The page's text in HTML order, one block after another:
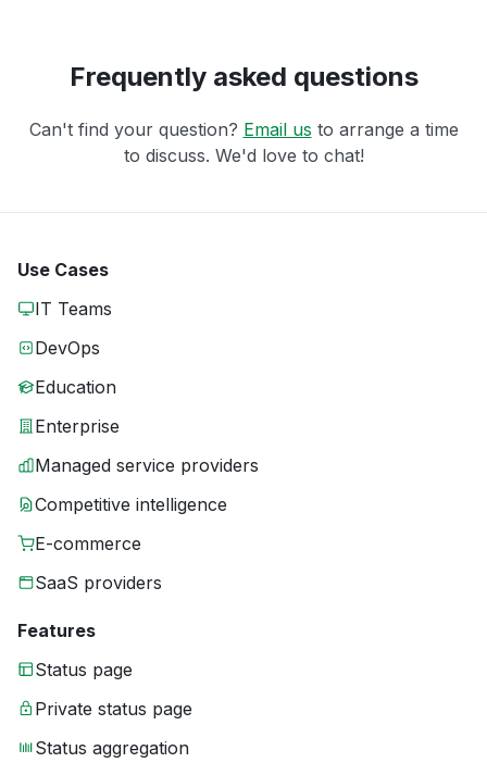
Frequently asked questions
Can't find your question? Email us to arrange a time
to discuss. We'd love to chat!
Use Cases
IT Teams
DevOps
Education
Enterprise
Managed service providers
Competitive intelligence
E-commerce
SaaS providers
Features
Status page
Private status page
Status aggregation